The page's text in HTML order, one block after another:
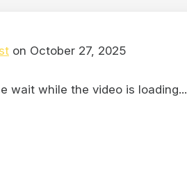
on October 27, 2025
wait while the video is loading...